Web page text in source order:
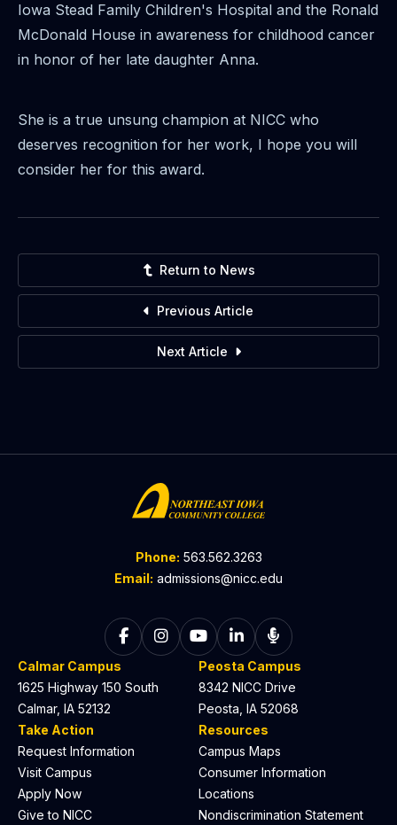
Iowa Stead Family Children's Hospital and the Ronald
McDonald House in awareness for childhood cancer
in honor of her late daughter Anna.
She is a true unsung champion at NICC who
deserves recognition for her work, I hope you will
consider her for this award.
Return to News
Previous Article
Next Article
Phone: 563.562.3263
Email: admissions@nicc.edu
Follow on Facebook
Follow on Instagram
Follow on YouTube
Follow on LinkedIn
Listen to The
Calmar Campus
1625 Highway 150 South
Calmar, IA 52132
Peosta Campus
8342 NICC Drive
Peosta, IA 52068
Take Action
Request Information
Visit Campus
Apply Now
Give to NICC
Resources
Campus Maps
Consumer Information
Locations
Nondiscrimination Statement